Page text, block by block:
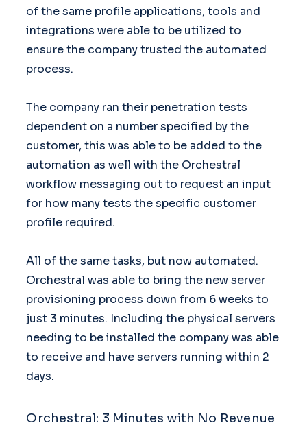
of the same profile applications, tools and
integrations were able to be utilized to
ensure the company trusted the automated
process.
The company ran their penetration tests
dependent on a number specified by the
customer, this was able to be added to the
automation as well with the Orchestral
workflow messaging out to request an input
for how many tests the specific customer
profile required.
All of the same tasks, but now automated.
Orchestral was able to bring the new server
provisioning process down from 6 weeks to
just 3 minutes. Including the physical servers
needing to be installed the company was able
to receive and have servers running within 2
days.
Orchestral: 3 Minutes with No Revenue